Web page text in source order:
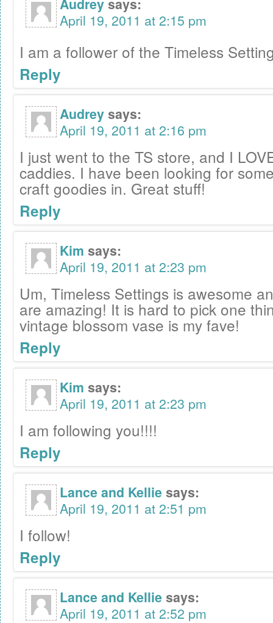
Audreysays:
April 19, 2011 at 2:15 pm
I am a follower of the Timeless
Reply
Audreysays:
April 19, 2011 at 2:16 pm
I just went to the TS store, and I
caddies. I have been looking for
craft goodies in. Great stuff!
Reply
Kim says:
April 19, 2011 at 2:23 pm
Um, Timeless Settings is awesome
are amazing! It is hard to pick one
vintage blossom vase is my fave!
Reply
Kim says:
April 19, 2011 at 2:23 pm
I am following you!!!!
Reply
Lance and Kelliesays:
April 19, 2011 at 2:51 pm
I follow!
Reply
Lance and Kelliesays:
April 19, 2011 at 2:52 pm